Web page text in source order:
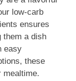
low-carb
ensures
them a dish
easy
these
mealtime.